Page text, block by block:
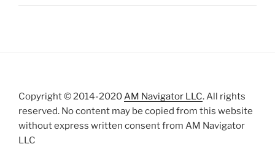
Copyright © 2014-2020AM Navigator LLC. All rights
reserved. No content may be copied from this website
without express written consent from AM Navigator
LLC